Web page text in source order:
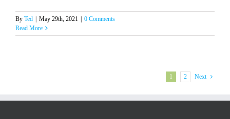
By Ted May 29th, 2021
0 Comments
Read More
1 2 Next